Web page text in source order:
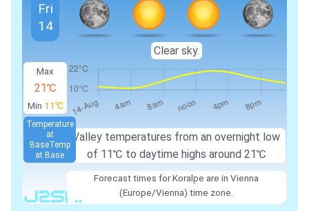
Max
21℃
Min 11℃
Valley temperatures from an overnight low
of 11℃ to daytime highs around 21℃
Temperature
at
BaseTemp
at Base
Fri
14
Clear sky.
Forecast times for Koralpe are in Vienna
(Europe/Vienna) time zone.